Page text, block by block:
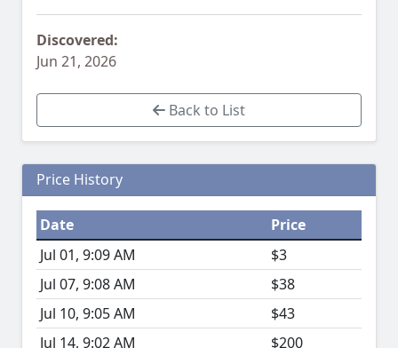
Discovered:
Jun 21, 2026
Back to List
Price History
Date
Price
Jul 01, 9:09 AM
$3
Jul 07, 9:08 AM
$38
Jul 10, 9:05 AM
$43
Jul 14, 9:02 AM
$200